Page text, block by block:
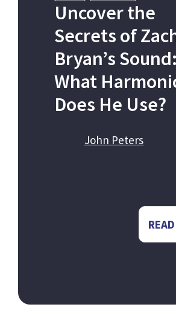
Uncover the
Secrets of
Bryan’s Sound:
What
Does He Use?
John Peters